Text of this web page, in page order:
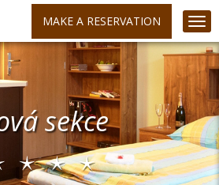
MAKE A RESERVATION
sekce